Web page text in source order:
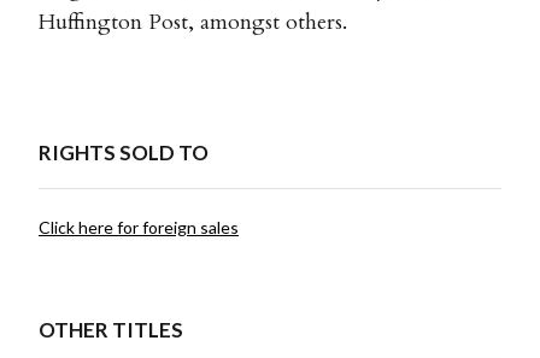
Huffington Post, amongst others.
RIGHTS SOLD TO
Click here for foreign sales
OTHER TITLES